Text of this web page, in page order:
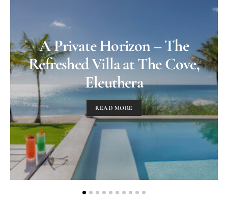
A Private Horizon – The
Refreshed Villa at The Cove,
Eleuthera
READ MORE